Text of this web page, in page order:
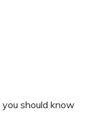
should know